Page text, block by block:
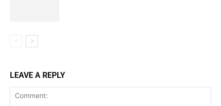
LEAVE A REPLY